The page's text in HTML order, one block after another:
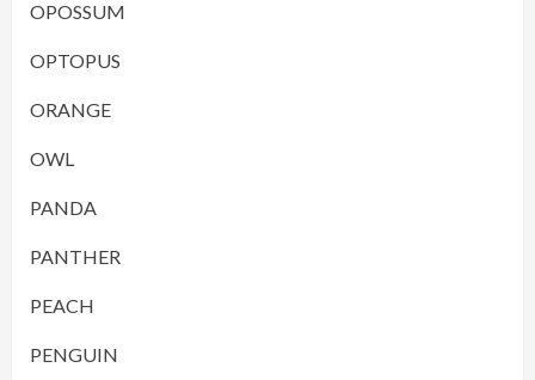
OPOSSUM
OPTOPUS
ORANGE
OWL
PANDA
PANTHER
PEACH
PENGUIN